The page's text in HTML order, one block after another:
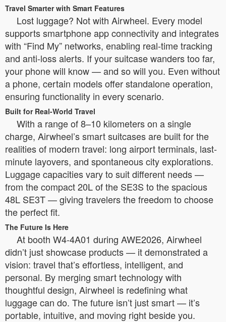
Travel Smarter with Smart Features
Lost luggage? Not with Airwheel. Every model
supports smartphone app connectivity and integrates
with “Find My” networks, enabling real-time tracking
and anti-loss alerts. If your suitcase wanders too far,
your phone will know — and so will you. Even without
a phone, certain models offer standalone operation,
ensuring functionality in every scenario.
Built for Real-World Travel
With a range of 8–10 kilometers on a single
charge, Airwheel’s smart suitcases are built for the
realities of modern travel: long airport terminals, last-
minute layovers, and spontaneous city explorations.
Luggage capacities vary to suit different needs —
from the compact 20L of the SE3S to the spacious
48L SE3T — giving travelers the freedom to choose
the perfect fit.
The Future Is Here
At booth W4-4A01 during AWE2026, Airwheel
didn’t just showcase products — it demonstrated a
vision: travel that’s effortless, intelligent, and
personal. By merging smart technology with
thoughtful design, Airwheel is redefining what
luggage can do. The future isn’t just smart — it’s
portable, intuitive, and moving right beside you.